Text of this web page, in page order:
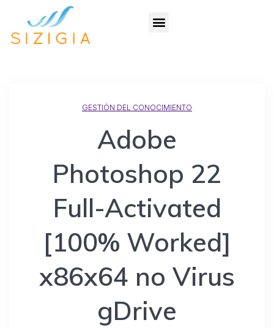
GESTIÓN DEL CONOCIMIENTO
Adobe
Photoshop 22
Full-Activated
[100% Worked]
x86x64 no Virus
gDrive